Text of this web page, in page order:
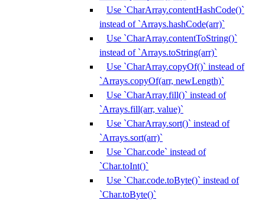
Use `CharArray.contentHashCode()`
instead of `Arrays.hashCode(arr)`
Use `CharArray.contentToString()`
instead of `Arrays.toString(arr)`
Use `CharArray.copyOf()` instead of
`Arrays.copyOf(arr, newLength)`
Use `CharArray.fill()` instead of
`Arrays.fill(arr, value)`
Use `CharArray.sort()` instead of
`Arrays.sort(arr)`
Use `Char.code` instead of
`Char.toInt()`
Use `Char.code.toByte()` instead of
`Char.toByte()`